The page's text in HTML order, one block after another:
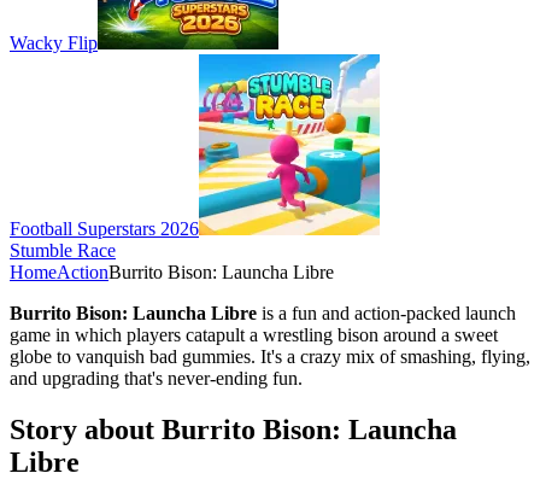
Wacky Flip
Football Superstars 2026
Stumble Race
HomeActionBurrito Bison: Launcha Libre
Burrito Bison: Launcha Libre is a fun and action-packed launch
game in which players catapult a wrestling bison around a sweet
globe to vanquish bad gummies. It's a crazy mix of smashing, flying,
and upgrading that's never-ending fun.
Story about Burrito Bison: Launcha
Libre